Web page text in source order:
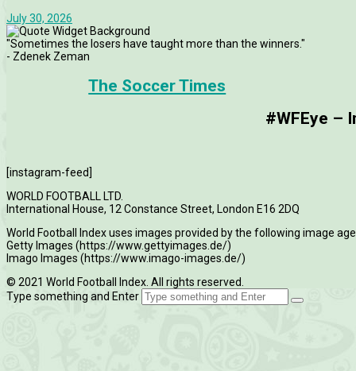
July 30, 2026
"Sometimes the losers have taught more than the winners."
- Zdenek Zeman
The Soccer Times
#WFEye –
[instagram-feed]
WORLD FOOTBALL LTD.
International House, 12 Constance Street, London E16 2DQ
World Football Index uses images provided by the following image
Getty Images (https://www.gettyimages.de/)
Imago Images (https://www.imago-images.de/)
© 2021 World Football Index. All rights reserved.
Type something and Enter